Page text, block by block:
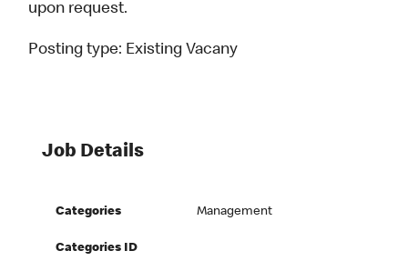
upon request.
Posting type: Existing Vacany
Job Details
Categories Management
Categories ID